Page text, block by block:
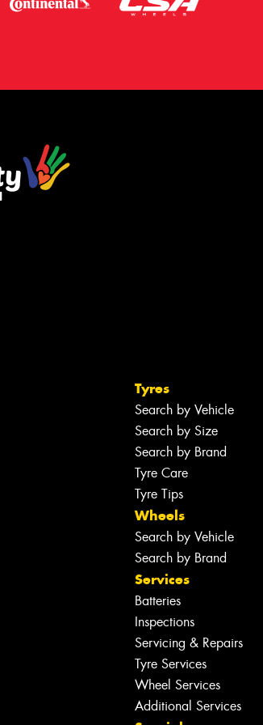
Tyres
Search by Vehicle
Search by Size
Search by Brand
Tyre Care
Tyre Tips
Wheels
Search by Vehicle
Search by Brand
Services
Batteries
Inspections
Servicing & Repairs
Tyre Services
Wheel Services
Additional Services